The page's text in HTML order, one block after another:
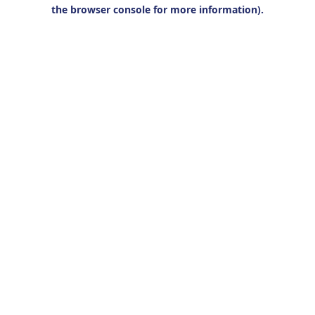
the browser console for more information).